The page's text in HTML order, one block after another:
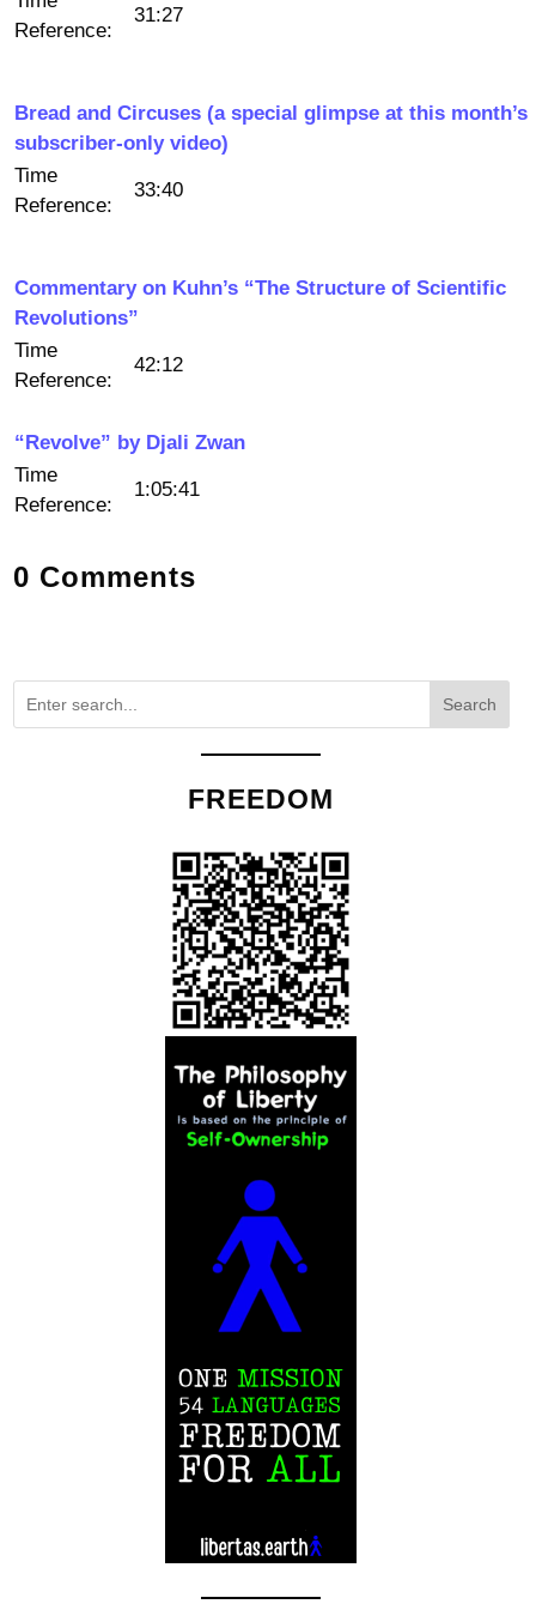
Reference:
31:27
Bread and Circuses (a special glimpse at this month’s
subscriber-only video)
Time
Reference:
33:40
Commentary on Kuhn’s “The Structure of Scientific
Revolutions”
Time
Reference:
42:12
“Revolve” by Djali Zwan
Time
Reference:
1:05:41
0 Comments
Search
FREEDOM